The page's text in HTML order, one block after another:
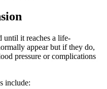
until it reaches a life-
appear but if they do,
pressure or complications
include: